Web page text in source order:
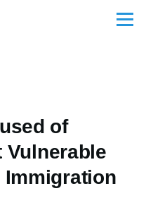
Menu
of
Vulnerable
Immigration